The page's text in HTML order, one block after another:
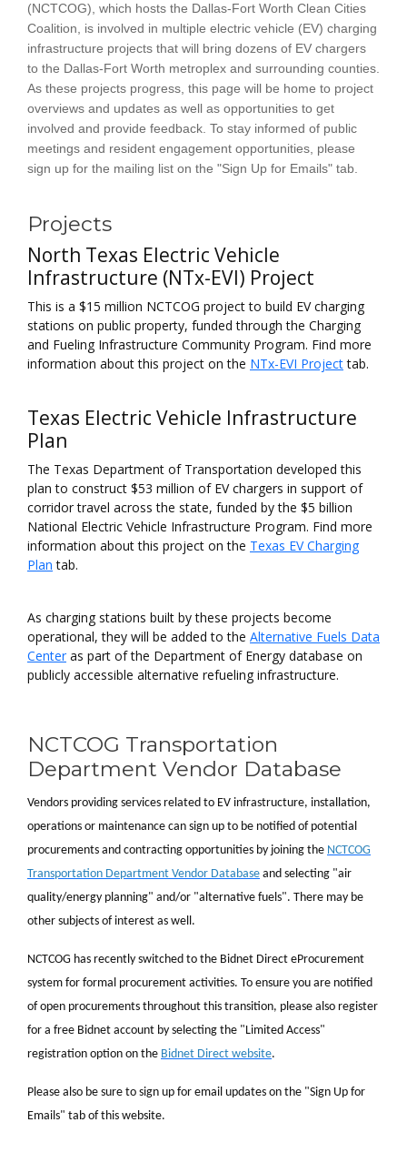
(NCTCOG), which hosts the Dallas-Fort Worth Clean Cities
Coalition, is involved in multiple electric vehicle (EV) charging
infrastructure projects that will bring dozens of EV chargers
to the Dallas-Fort Worth metroplex and surrounding counties.
As these projects progress, this page will be home to project
overviews and updates as well as opportunities to get
involved and provide feedback. To stay informed of public
meetings and resident engagement opportunities, please
sign up for the mailing list on the "Sign Up for Emails" tab.
Projects
North Texas Electric Vehicle
Infrastructure (NTx-EVI) Project
This is a $15 million NCTCOG project to build EV charging
stations on public property, funded through the Charging
and Fueling Infrastructure Community Program. Find more
information about this project on the NTx-EVI Projecttab.
Texas Electric Vehicle Infrastructure
Plan
The Texas Department of Transportation developed this
plan to construct $53 million of EV chargers in support of
corridor travel across the state, funded by the $5 billion
National Electric Vehicle Infrastructure Program. Find more
information about this project on the Texas EV Charging
Plan tab.
As charging stations built by these projects become
operational, they will be added to the Alternative Fuels Data
Center as part of the Department of Energy database on
publicly accessible alternative refueling infrastructure.
NCTCOG Transportation
Department Vendor Database
Vendors providing services related to EV infrastructure, installation,
operations or maintenance can sign up to be notified of potential
procurements and contracting opportunities by joining the NCTCOG
Transportation Department Vendor Database and selecting "air
quality/energy planning" and/or "alternative fuels". There may be
other subjects of interest as well.
NCTCOG has recently switched to the Bidnet Direct eProcurement
system for formal procurement activities. To ensure you are notified
of open procurements throughout this transition, please also register
for a free Bidnet account by selecting the "Limited Access"
registration option on the Bidnet Direct website.
Please also be sure to sign up for email updates on the "Sign Up for
Emails" tab of this website.